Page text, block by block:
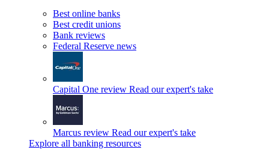
Best online banks
Best credit unions
Bank reviews
Federal Reserve news
Capital One review Read our expert's take
Marcus review Read our expert's take
Explore all banking resources